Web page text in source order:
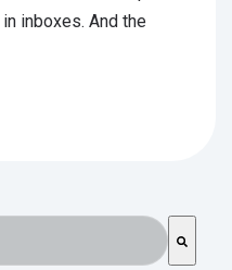
inboxes. And the
an auto-suggest